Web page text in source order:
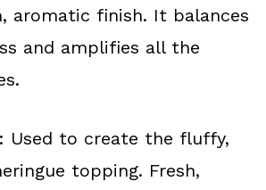
aromatic finish. It balances
and amplifies all the
: Used to create the fluffy,
topping. Fresh,